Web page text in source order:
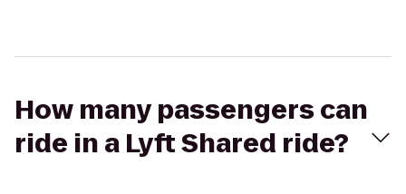
How many passengers can
ride in a Lyft Shared ride?